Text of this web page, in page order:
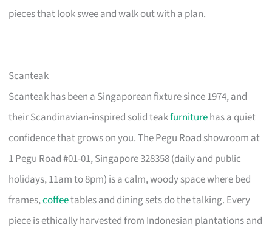
pieces that look swee and walk out with a plan.
Scanteak
Scanteak has been a Singaporean fixture since 1974, and
their Scandinavian-inspired solid teakfurniturehas a quiet
confidence that grows on you. The Pegu Road showroom at
1 Pegu Road #01-01, Singapore 328358 (daily and public
holidays, 11am to 8pm) is a calm, woody space where bed
frames,coffeetables and dining sets do the talking. Every
piece is ethically harvested from Indonesian plantations and